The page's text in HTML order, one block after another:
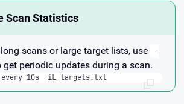
Scan Statistics
scans or large target lists, use
-
get periodic updates during a scan.
every 10s -iL targets.txt